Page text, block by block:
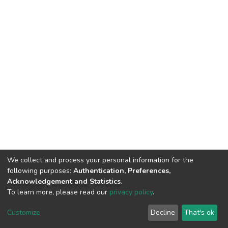
Cookie
End User
Agreement
Send
Feedback
We collect and process your personal information for the
following purposes: Authentication, Preferences,
Acknowledgement and Statistics.
To learn more, please read our privacy policy.
Customize Decline That's ok